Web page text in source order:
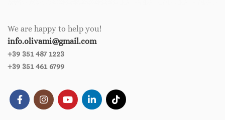
We are happy to help you!
info.olivami@gmail.com
+39 351 487 1223
+39 351 461 6799